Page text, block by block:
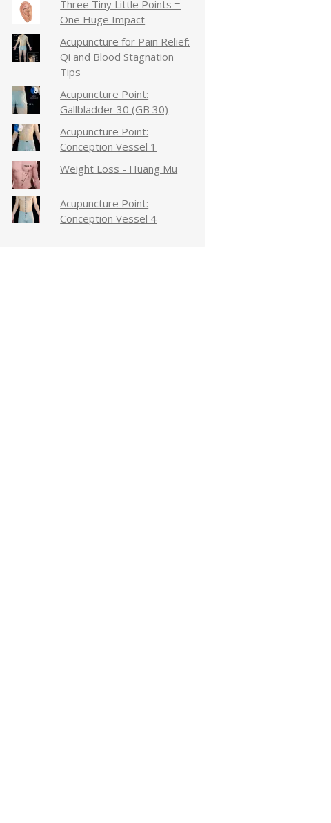
Three Tiny Little Points =
One Huge Impact
Acupuncture for Pain Relief:
Qi and Blood Stagnation
Tips
Acupuncture Point:
Gallbladder 30 (GB 30)
Acupuncture Point:
Conception Vessel 1
Weight Loss - Huang Mu
Acupuncture Point:
Conception Vessel 4